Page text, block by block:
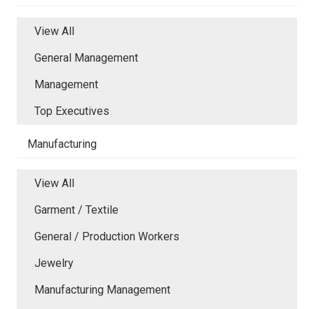
View All
General Management
Management
Top Executives
Manufacturing
View All
Garment / Textile
General / Production Workers
Jewelry
Manufacturing Management